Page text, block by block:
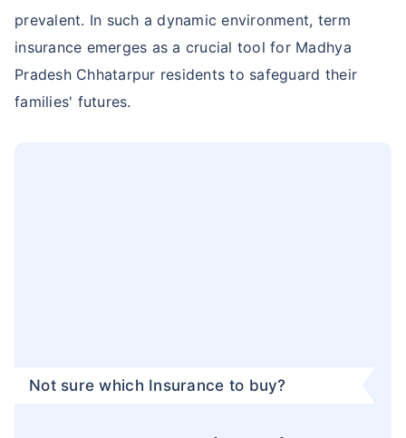
prevalent. In such a dynamic environment, term
insurance emerges as a crucial tool for Madhya
Pradesh Chhatarpur residents to safeguard their
families' futures.
Not sure which Insurance to buy?